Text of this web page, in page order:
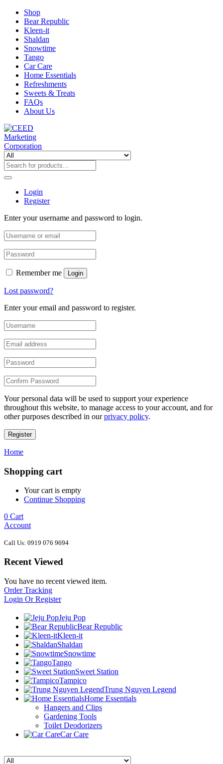
Shop
Bear Republic
Kleen-it
Shaldan
Snowtime
Tango
Car Care
Home Essentials
Refreshments
Sweets & Treats
FAQs
About Us
Login
Register
Enter your username and password to login.
Remember me Login
Lost password?
Enter your email and password to register.
Your personal data will be used to support your experience
throughout this website, to manage access to your account, and for
other purposes described in ourprivacy policy.
Register
Home
Shopping cart
Your cart is empty
Continue Shopping
0 Cart
Account
Call Us: 0919 076 9694
Recent Viewed
You have no recent viewed item.
Order Tracking
Login Or Register
Jeju Pop
Bear Republic
Kleen-it
Shaldan
Snowtime
Tango
Sweet Station
Tampico
Trung Nguyen Legend
Home Essentials
Hangers and Clips
Gardening Tools
Toilet Deodorizers
Car Care